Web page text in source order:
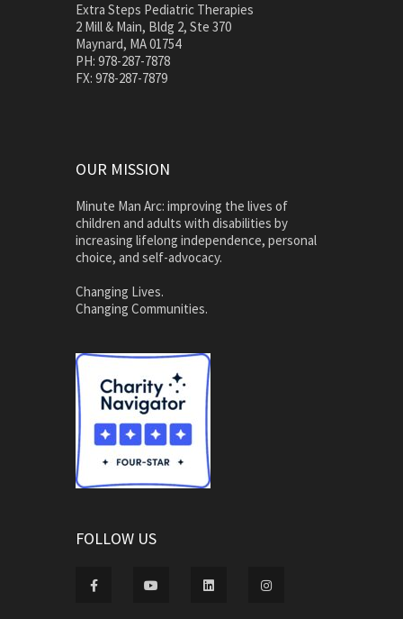
Extra Steps Pediatric Therapies
2 Mill & Main, Bldg 2, Ste 370
Maynard, MA 01754
PH: 978-287-7878
FX: 978-287-7879
OUR MISSION
Minute Man Arc: improving the lives of
children and adults with disabilities by
increasing lifelong independence, personal
choice, and self-advocacy.
Changing Lives.
Changing Communities.
FOLLOW US